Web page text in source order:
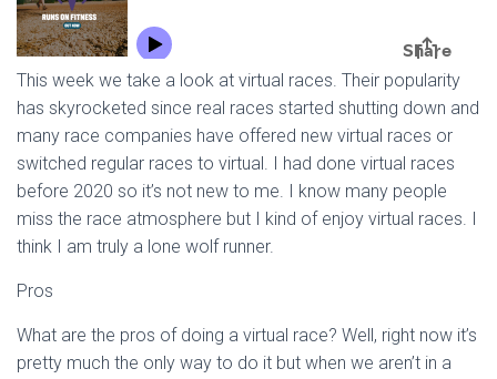
This week we take a look at virtual races. Their popularity
has skyrocketed since real races started shutting down and
many race companies have offered new virtual races or
switched regular races to virtual. I had done virtual races
before 2020 so it’s not new to me. I know many people
miss the race atmosphere but I kind of enjoy virtual races. I
think I am truly a lone wolf runner.
Pros
What are the pros of doing a virtual race? Well, right now it’s
pretty much the only way to do it but when we aren’t in a